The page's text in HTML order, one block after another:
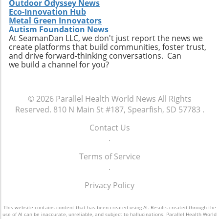
that shapes the future of healthcare. By
participating, you become an essential part of
a movement that aims to redefine how
healthcare professionals approach diagnosis,
treatment, and patient engagement. Make
sure to RSVP for the dinner and come
healthcare landscape and ultimately improve
outcomes for patients across various settings.
Outdoor Odyssey News
Eco-Innovation Hub
Metal Green Innovators
Autism Foundation News
At SeamanDan LLC, we don't just report the news we
create platforms that build communities, foster trust,
and drive forward-thinking conversations. Can
we build a channel for you?
© 2026 Parallel Health World News All Rights
Reserved. 810 N Main St #187, Spearfish, SD 57783 .
Contact Us
.
Terms of Service
.
Privacy Policy
This website contains content that has been created using AI. Results created through the
use of AI can be inaccurate, unreliable, and subject to hallucinations. Parallel Health World